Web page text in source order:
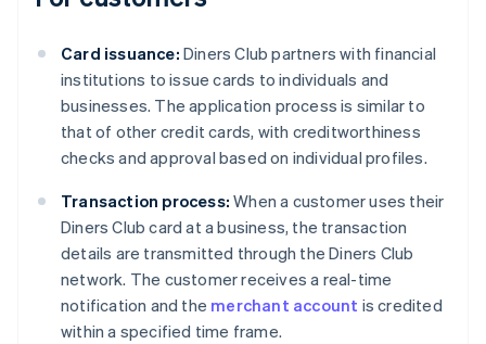
Card issuance: Diners Club partners with financial
institutions to issue cards to individuals and
businesses. The application process is similar to
that of other credit cards, with creditworthiness
checks and approval based on individual profiles.
Transaction process: When a customer uses their
Diners Club card at a business, the transaction
details are transmitted through the Diners Club
network. The customer receives a real-time
notification and the merchant account is credited
within a specified time frame.